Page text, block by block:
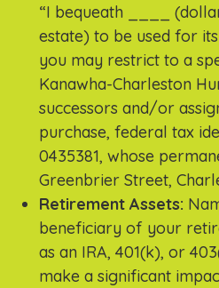
“I bequeath ____
estate) to be used for
you may restrict to a
Kanawha-Charleston
successors and/or
purchase, federal tax
0435381, whose
Greenbrier Street,
Retirement Assets:
beneficiary of your
as an IRA, 401(k), or
make a significant